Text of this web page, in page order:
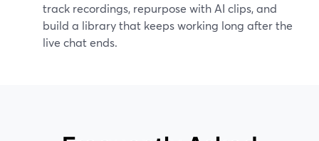
track recordings, repurpose with AI clips, and
build a library that keeps working long after the
live chat ends.